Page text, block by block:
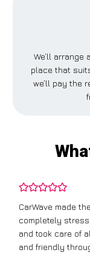
We’ll
place that
we’ll pay the
CarWave made
completely
and took care of
and friendly